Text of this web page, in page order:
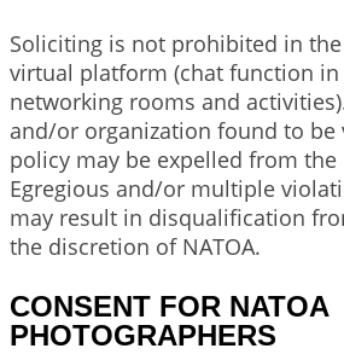
Soliciting is not prohibited in
virtual platform (chat function in
networking rooms and
and/or organization found to be
policy may be expelled from
Egregious and/or multiple
may result in disqualification
the discretion of NATOA.
CONSENT FOR NATOA
PHOTOGRAPHERS